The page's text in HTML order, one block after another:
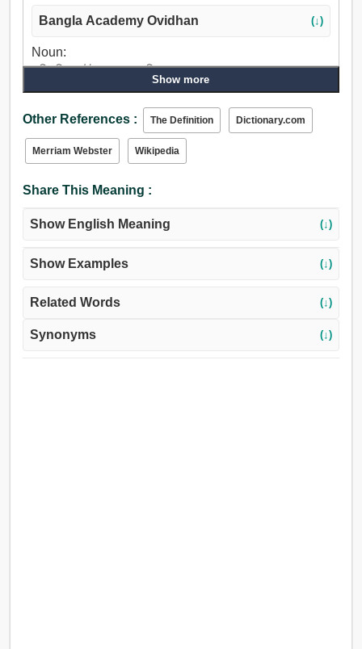
Bangla Academy Ovidhan (↓)
Noun:
জমিদারি, এস্টেট, আবাসন, জমি.
Show more
Other References : The Definition Dictionary.com
Merriam Webster Wikipedia
Share This Meaning :
Show English Meaning (↓)
Show Examples (↓)
Related Words (↓)
Synonyms (↓)